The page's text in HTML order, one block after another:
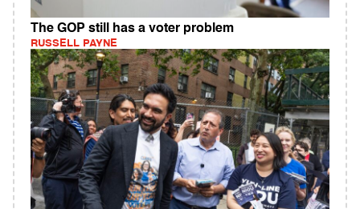
The GOP still has a voter problem
RUSSELL PAYNE